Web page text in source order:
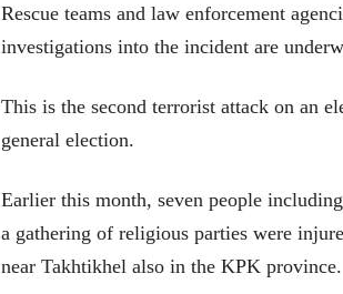
Rescue teams and law enforcement
investigations into the incident are
This is the second terrorist attack on an
general election.
Earlier this month, seven people
a gathering of religious parties were
near Takhtikhel also in the KPK province.